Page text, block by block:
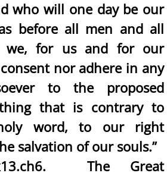
who will one day be our
before all men and all
we, for us and for our
nor adhere in any
to the proposed
that is contrary to
word, to our right
salvation of our souls.”
The Great